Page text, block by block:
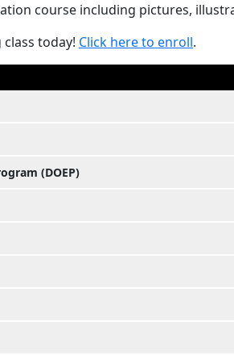
course including pictures,
today! Click here to enroll.
(DOEP)